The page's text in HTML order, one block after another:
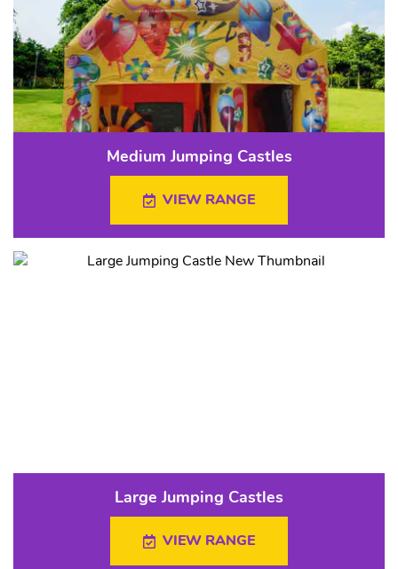
Medium Jumping Castles
VIEW RANGE
Large Jumping Castles
VIEW RANGE